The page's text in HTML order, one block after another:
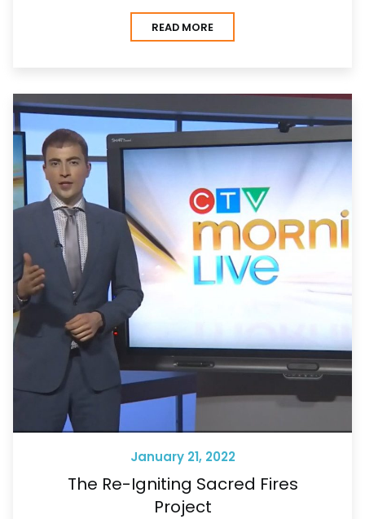
READ MORE
January 21, 2022
The Re-Igniting Sacred Fires
Project